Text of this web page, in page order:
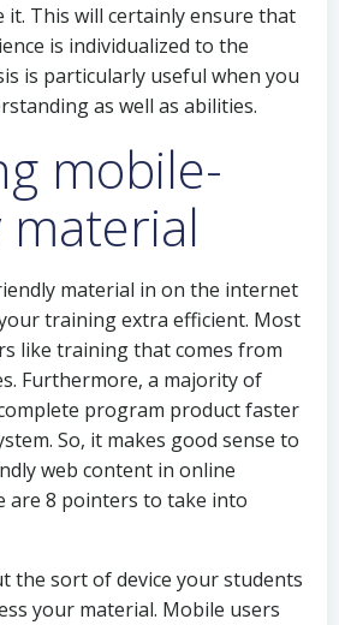
it. This will certainly ensure that
is individualized to the
is particularly useful when you
as well as abilities.
mobile-
material in on the internet
training extra efficient. Most
like training that comes from
Furthermore, a majority of
program product faster
So, it makes good sense to
web content in online
are 8 pointers to take into
the sort of device your students
your material. Mobile users